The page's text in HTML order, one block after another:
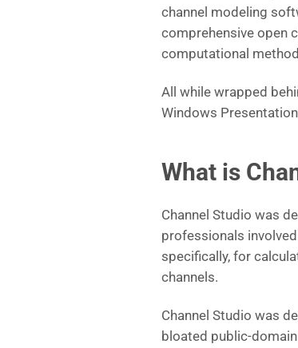
channel modeling
comprehensive open
computational
All while wrapped
Windows
What is
Channel Studio was
professionals
specifically, for
channels.
Channel Studio was
bloated public-